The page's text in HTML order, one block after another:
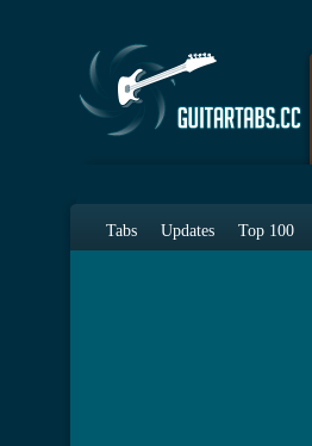
Tabs Updates Top 100